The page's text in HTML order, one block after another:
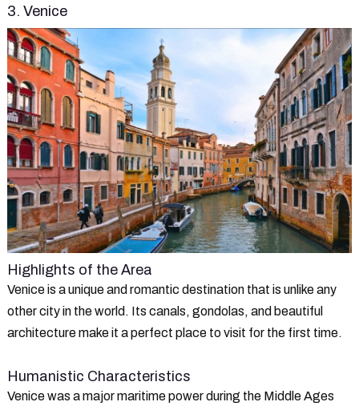
3. Venice
Highlights of the Area
Venice is a unique and romantic destination that is unlike any
other city in the world. Its canals, gondolas, and beautiful
architecture make it a perfect place to visit for the first time.
Humanistic Characteristics
Venice was a major maritime power during the Middle Ages